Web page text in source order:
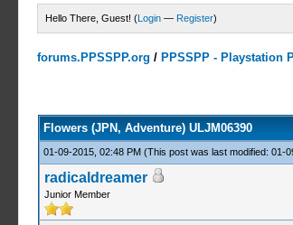
Hello There, Guest! (Login — Register)
forums.PPSSPP.org / PPSSPP - Playstation
Flowers (JPN, Adventure) ULJM06390
01-09-2015, 02:48 PM (This post was last modified: 01-
radicaldreamer
Junior Member